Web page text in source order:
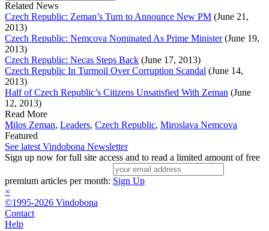
Related News
Czech Republic: Zeman’s Turn to Announce New PM (June 21,
2013)
Czech Republic: Nemcova Nominated As Prime Minister(June 19,
2013)
Czech Republic: Necas Steps Back (June 17, 2013)
Czech Republic In Turmoil Over Corruption Scandal (June 14,
2013)
Half of Czech Republic’s Citizens Unsatisfied With Zeman (June
12, 2013)
Read More
Milos Zeman, Leaders, Czech Republic, Miroslava Nemcova
Featured
See latest Vindobona Newsletter
Sign up now for full site access and to read a limited amount of free
premium articles per month: Sign Up
×
©1995-2026 Vindobona
Contact
Help